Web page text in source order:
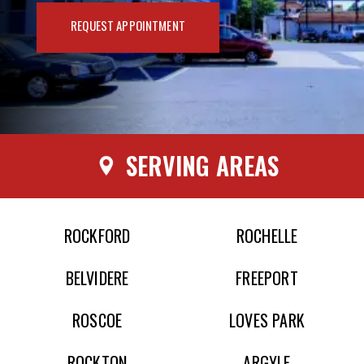
REQUEST APPOINTMENT
SERVING AREAS
ROCKFORD
BELVIDERE
ROSCOE
ROCHELLE
FREEPORT
LOVES PARK